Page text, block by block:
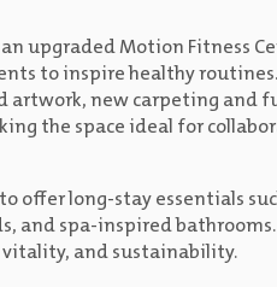
upgraded Motion Fitness
to inspire healthy routines.
artwork, new carpeting and
the space ideal for
offer long-stay essentials
and spa-inspired bathrooms.
vitality, and sustainability.